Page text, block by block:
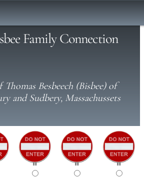
Family Connection
Thomas Besbeech (Bisbee) of
and Sudbery, Massachussets